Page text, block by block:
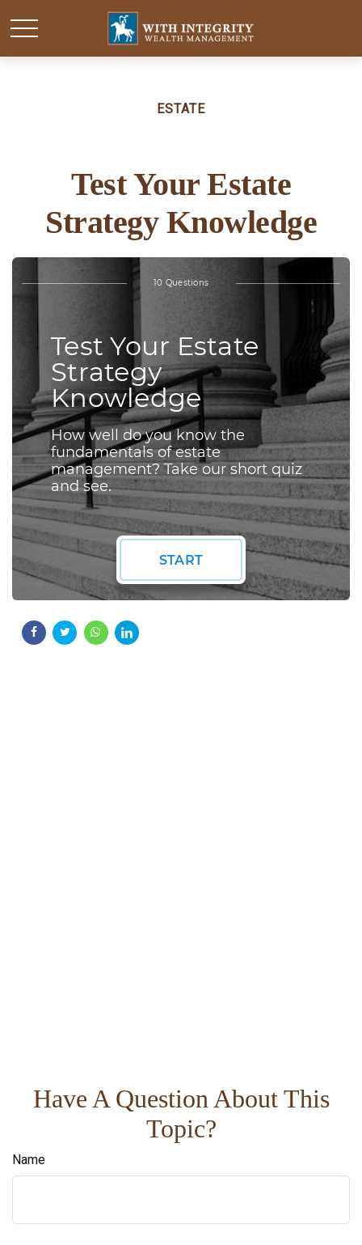
ESTATE
Test Your Estate
Strategy Knowledge
Have A Question About This
Topic?
Name